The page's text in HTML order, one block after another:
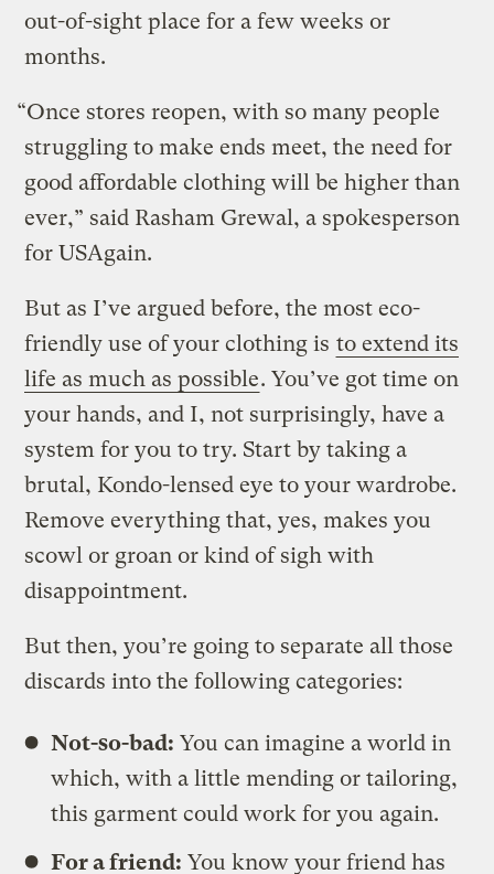
out-of-sight place for a few weeks or
months.
“Once stores reopen, with so many people
struggling to make ends meet, the need for
good affordable clothing will be higher than
ever,” said Rasham Grewal, a spokesperson
for USAgain.
But as I’ve argued before, the most eco-
friendly use of your clothing is to extend its
life as much as possible. You’ve got time on
your hands, and I, not surprisingly, have a
system for you to try. Start by taking a
brutal, Kondo-lensed eye to your wardrobe.
Remove everything that, yes, makes you
scowl or groan or kind of sigh with
disappointment.
But then, you’re going to separate all those
discards into the following categories:
Not-so-bad: You can imagine a world in
which, with a little mending or tailoring,
this garment could work for you again.
For a friend: You know your friend has